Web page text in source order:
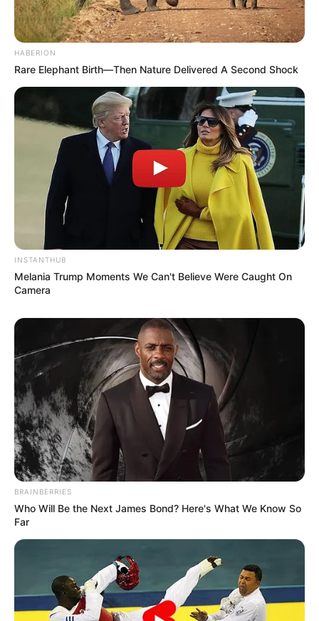
(foto: instagram/jkt48anin)
10. Sisil JKT48 juga tak mau kalah nih. Dara
kelahiran Palembang ini dianugerahi vokal yang
sangat luar biasa merdunya
HABERION
Rare Elephant Birth—Then Nature Delivered A Second Shock
INSTANTHUB
Melania Trump Moments We Can't Believe Were Caught On
Camera
BRAINBERRIES
Who Will Be the Next James Bond? Here's What We Know So
Far